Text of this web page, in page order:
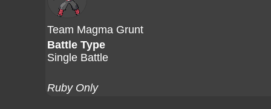
Team Magma Grunt
Battle Type
Single Battle
Ruby Only